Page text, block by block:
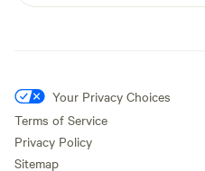
Your Privacy Choices
Terms of Service
Privacy Policy
Sitemap